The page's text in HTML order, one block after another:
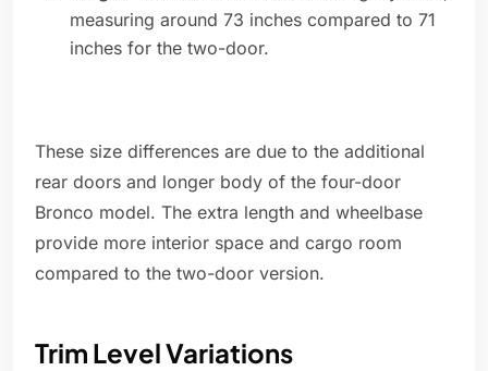
measuring around 73 inches compared to 71
inches for the two-door.
These size differences are due to the additional
rear doors and longer body of the four-door
Bronco model. The extra length and wheelbase
provide more interior space and cargo room
compared to the two-door version.
Trim Level Variations